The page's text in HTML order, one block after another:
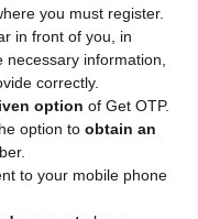
you must register.
in front of you, in
information,
correctly.
option of Get OTP.
option to obtain an
to your mobile phone